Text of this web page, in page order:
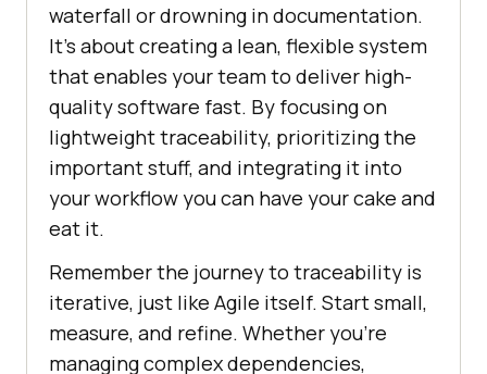
waterfall or drowning in documentation.
It’s about creating a lean, flexible system
that enables your team to deliver high-
quality software fast. By focusing on
lightweight traceability, prioritizing the
important stuff, and integrating it into
your workflow you can have your cake and
eat it.
Remember the journey to traceability is
iterative, just like Agile itself. Start small,
measure, and refine. Whether you’re
managing complex dependencies,